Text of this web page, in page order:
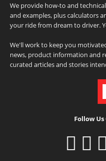
We provide how-to and
and examples, plus calculators
your ride from dream to driver.
We'll work to keep you
news, product information and
curated articles and stories
Follow